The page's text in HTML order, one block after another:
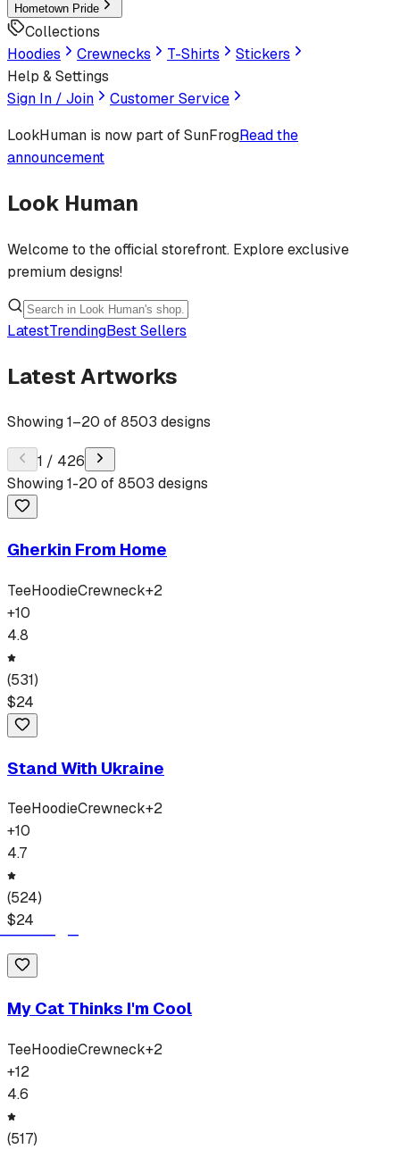
Hometown Pride
Collections
Hoodies
Crewnecks T-Shirts
Stickers
Help & Settings
Sign In / Join
Customer Service
LookHuman is now part of SunFrogRead the
announcement
Look Human
Welcome to the official storefront. Explore exclusive
premium designs!
LatestTrendingBest Sellers
Latest Artworks
Showing1–20 of8503 designs
1 / 426
Showing1-20 of8503 designs
Gherkin From Home
TeeHoodieCrewneck+2
+10
4.8
(531)
$24
Stand With Ukraine
TeeHoodieCrewneck+2
+10
4.7
(524)
$24
My Cat Thinks I'm Cool
TeeHoodieCrewneck+2
+12
4.6
(517)